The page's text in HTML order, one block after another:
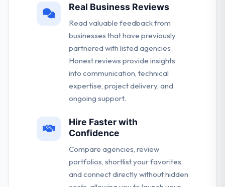
Real Business Reviews
Read valuable feedback from
businesses that have previously
partnered with listed agencies.
Honest reviews provide insights
into communication, technical
expertise, project delivery, and
ongoing support.
Hire Faster with
Confidence
Compare agencies, review
portfolios, shortlist your favorites,
and connect directly without hidden